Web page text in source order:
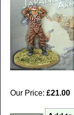
Our Price: £21.00